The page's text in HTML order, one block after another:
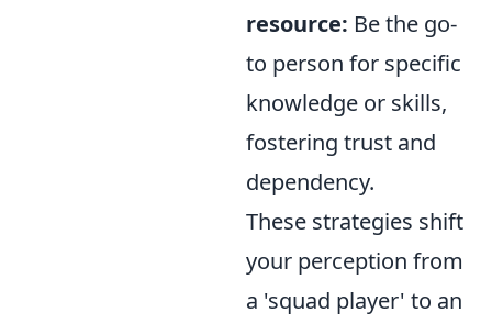
resource: Be the go-
to person for specific
knowledge or skills,
fostering trust and
dependency.
These strategies shift
your perception from
a 'squad player' to an